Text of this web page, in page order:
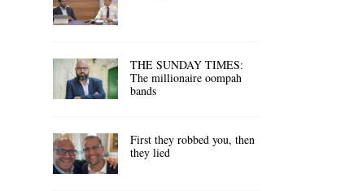
THE SUNDAY TIMES:
The millionaire oompah
bands
First they robbed you, then
they lied